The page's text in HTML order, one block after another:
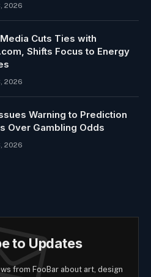
2026
Cuts Ties with
Shifts Focus to Energy
2026
Warning to Prediction
Over Gambling Odds
2026
to Updates
from FooBar about art, design